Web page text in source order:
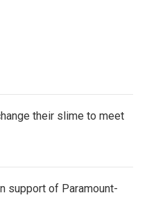
their slime to meet
support of Paramount-